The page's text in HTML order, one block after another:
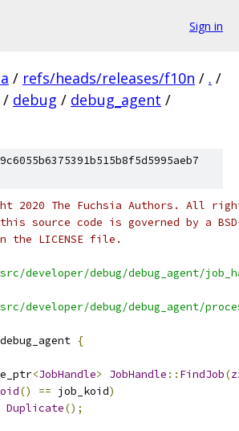
Sign in
/ refs/heads/releases/f10n / . /
/ debug / debug_agent /
2020 The Fuchsia Authors. All
source code is governed by a
the LICENSE file.
developer/debug/debug_agent/
developer/debug/debug_agent/
debug_agent {
<JobHandle> JobHandle :: FindJob(
() == job_koid)
Duplicate();